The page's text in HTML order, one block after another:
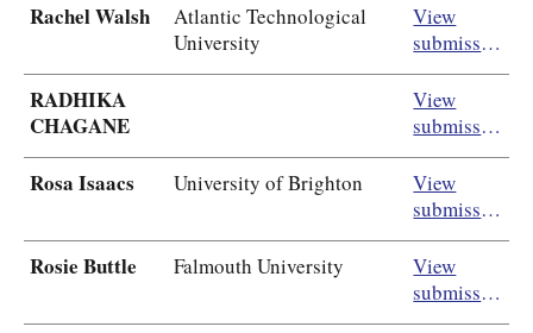
Rachel Walsh
Atlantic Technological
University
View
submission
RADHIKA
CHAGANE
View
submission
Rosa Isaacs University of Brighton
View
submission
Rosie Buttle Falmouth University
View
submission